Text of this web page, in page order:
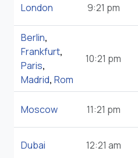
London 9:21 pm
Berlin,
Frankfurt,
Paris,
Madrid, Rom
10:21 pm
Moscow 11:21 pm
Dubai 12:21 am